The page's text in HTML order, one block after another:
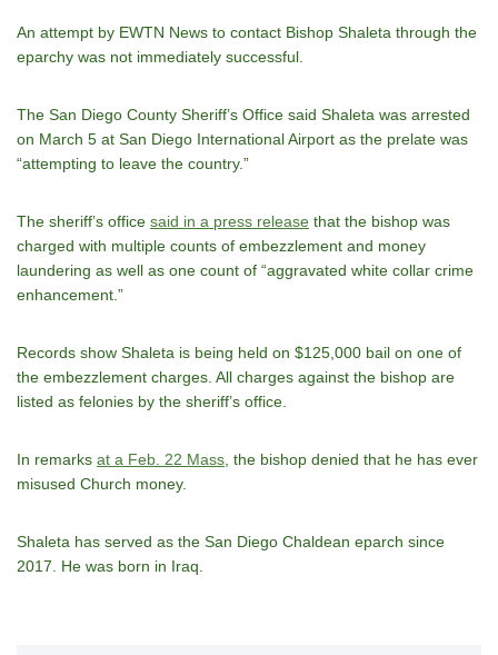
An attempt by EWTN News to contact Bishop Shaleta through the
eparchy was not immediately successful.
The San Diego County Sheriff’s Office said Shaleta was arrested
on March 5 at San Diego International Airport as the prelate was
“attempting to leave the country.”
The sheriff’s office said in a press release that the bishop was
charged with multiple counts of embezzlement and money
laundering as well as one count of “aggravated white collar crime
enhancement.”
Records show Shaleta is being held on $125,000 bail on one of
the embezzlement charges. All charges against the bishop are
listed as felonies by the sheriff’s office.
In remarks at a Feb. 22 Mass , the bishop denied that he has ever
misused Church money.
Shaleta has served as the San Diego Chaldean eparch since
2017. He was born in Iraq.